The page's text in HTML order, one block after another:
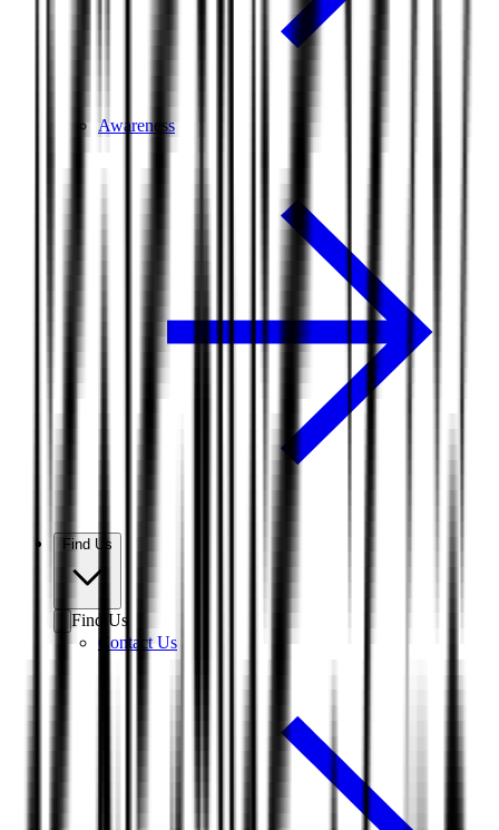
Awareness
Find Us
Find Us
Contact Us